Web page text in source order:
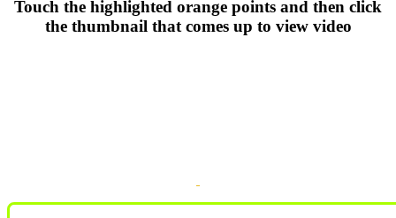
Touch the highlighted orange points and then click
the thumbnail that comes up to view video